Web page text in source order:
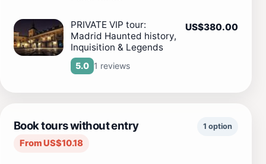
PRIVATE VIP tour:
Madrid Haunted history,
Inquisition & Legends
5.0 1 reviews
US$380.00
Book tours without entry
From US$10.18
1 option